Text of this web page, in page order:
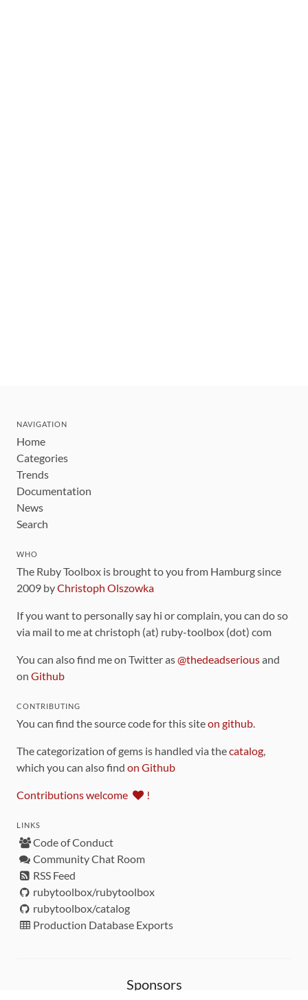
NAVIGATION
Home
Categories
Trends
Documentation
News
Search
WHO
The Ruby Toolbox is brought to you from Hamburg since
2009 byChristoph Olszowka
If you want to personally say hi or complain, you can do so
via mail to me at christoph (at) ruby-toolbox (dot) com
You can also find me on Twitter as@thedeadseriousand
on Github
CONTRIBUTING
You can find the source code for this siteon github.
The categorization of gems is handled via thecatalog,
which you can also find on Github
Contributions welcome !
LINKS
Code of Conduct
Community Chat Room
RSS Feed
rubytoolbox/rubytoolbox
rubytoolbox/catalog
Production Database Exports
Sponsors